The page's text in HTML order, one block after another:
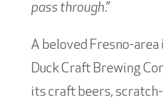
pass through.”
A beloved Fresno-
Duck Craft Brewing
its craft beers,